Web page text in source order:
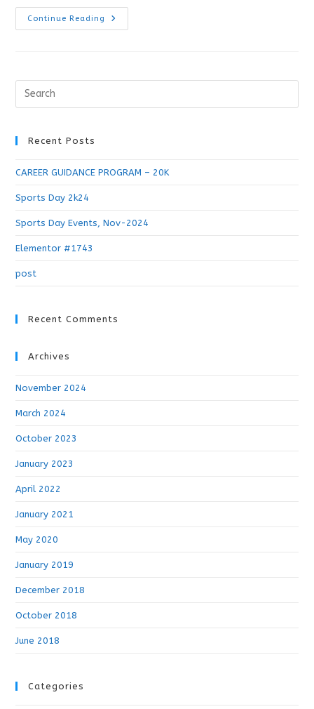
Continue Reading
Recent Posts
CAREER GUIDANCE PROGRAM – 20K
Sports Day 2k24
Sports Day Events, Nov-2024
Elementor #1743
post
Recent Comments
Archives
November 2024
March 2024
October 2023
January 2023
April 2022
January 2021
May 2020
January 2019
December 2018
October 2018
June 2018
Categories